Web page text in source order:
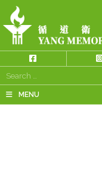
Search
for:
MENU